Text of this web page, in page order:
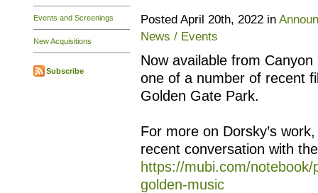
Events and Screenings
New Acquisitions
Subscribe
Posted April 20th, 2022 in
News / Events
Now available from
one of a number of recent
Golden Gate Park.
For more on Dorsky’s
recent conversation with
https://mubi.com/
golden-music